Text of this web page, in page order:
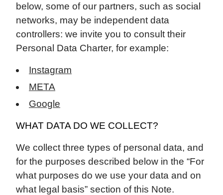
below, some of our partners, such as social
networks, may be independent data
controllers: we invite you to consult their
Personal Data Charter, for example:
Instagram
META
Google
WHAT DATA DO WE COLLECT?
We collect three types of personal data, and
for the purposes described below in the “For
what purposes do we use your data and on
what legal basis” section of this Note.